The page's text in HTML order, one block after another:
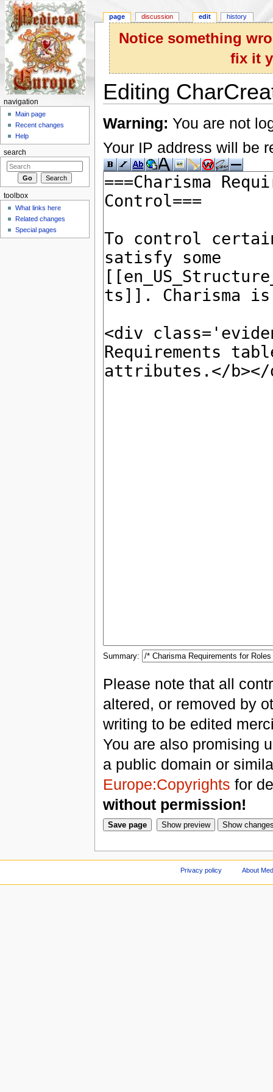
Notice something
fix it
Editing
Warning: You are not
Your IP address will be
Summary:
Please note that all
altered, or removed by
writing to be edited
You are also promising
a public domain or
Europe:Copyrights for
without permission!
page discussion edit history
navigation
Main page
Recent changes
Help
search
toolbox
What links here
Related changes
Special pages
Privacy policy About